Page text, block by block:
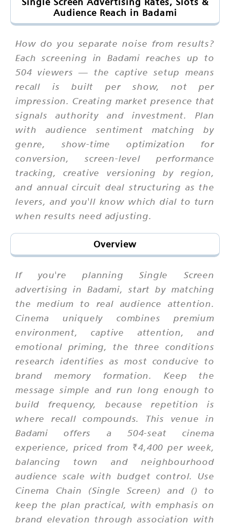
Audience Reach in Badami
How do you separate noise from results?
Each screening in Badami reaches up to
504 viewers — the captive setup means
recall is built per show, not per
impression. Creating market presence that
signals authority and investment. Plan
with audience sentiment matching by
genre, show-time optimization for
conversion, screen-level performance
tracking, creative versioning by region,
and annual circuit deal structuring as the
levers, and you'll know which dial to turn
when results need adjusting.
Overview
If you're planning Single Screen
advertising in Badami, start by matching
the medium to real audience attention.
Cinema uniquely combines premium
environment, captive attention, and
emotional priming, the three conditions
research identifies as most conducive to
brand memory formation. Keep the
message simple and run long enough to
build frequency, because repetition is
where recall compounds. This venue in
Badami offers a 504-seat cinema
experience, priced from ₹4,400 per week,
balancing town and neighbourhood
audience scale with budget control. Use
Cinema Chain (Single Screen) and () to
keep the plan practical, with emphasis on
brand elevation through association with